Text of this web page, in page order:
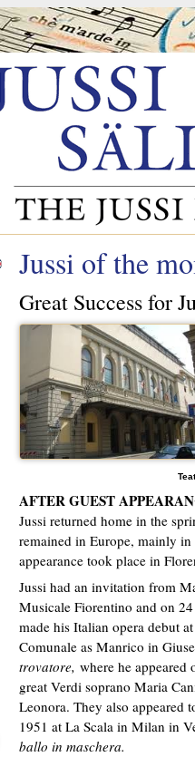
Jussi of the
Great Success for
AFTER GUEST
Jussi returned home in the
remained in Europe, mainly
appearance took place in
Jussi had an invitation from
Musicale Fiorentino and on
made his Italian opera debut
Comunale as Manrico in
trovatore, where he appeared
great Verdi soprano Maria
Leonora. They also appeared
1951 at La Scala in Milan in
ballo in maschera.